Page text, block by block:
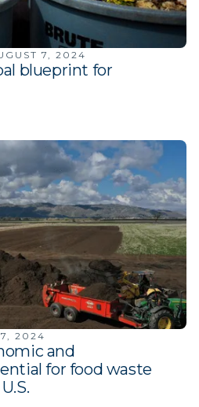
7, 2024
blueprint for
2024
and
for food waste